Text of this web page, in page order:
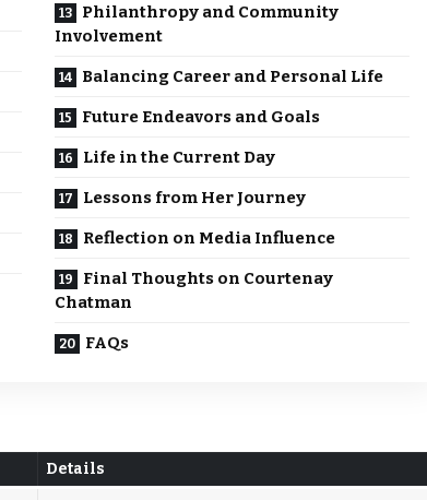
Philanthropy and Community
Involvement
Balancing Career and Personal Life
Future Endeavors and Goals
Life in the Current Day
Lessons from Her Journey
Reflection on Media Influence
Final Thoughts on Courtenay
Chatman
FAQs
Details